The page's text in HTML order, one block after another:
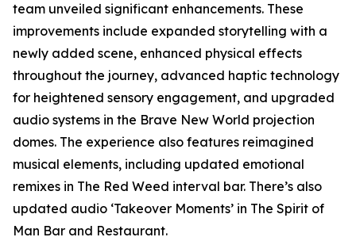
team unveiled significant enhancements. These
improvements include expanded storytelling with a
newly added scene, enhanced physical effects
throughout the journey, advanced haptic technology
for heightened sensory engagement, and upgraded
audio systems in the Brave New World projection
domes. The experience also features reimagined
musical elements, including updated emotional
remixes in The Red Weed interval bar. There’s also
updated audio ‘Takeover Moments’ in The Spirit of
Man Bar and Restaurant.